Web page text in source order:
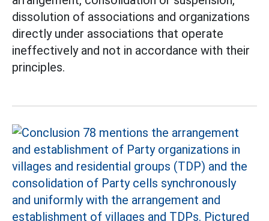
dissolution of associations and organizations
directly under associations that operate
ineffectively and not in accordance with their
principles.